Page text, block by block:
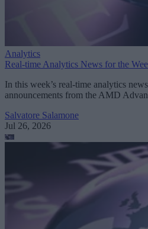
Analytics
Real-time Analytics News for the
In this week’s real-time analytics
announcements from the AMD
Salvatore Salamone
Jul 26, 2026